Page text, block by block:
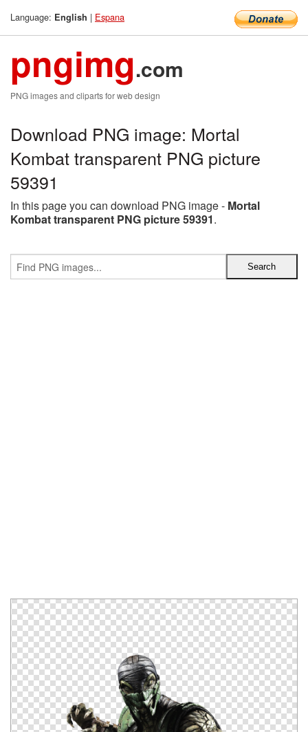
Language: English | Espana
pngimg.com
PNG images and cliparts for web design
Download PNG image: Mortal
Kombat transparent PNG picture
59391
In this page you can download PNG image - Mortal
Kombat transparent PNG picture 59391.